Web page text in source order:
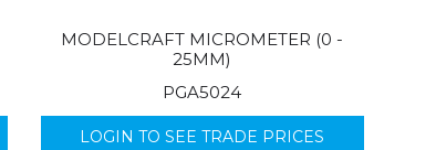
MODELCRAFT MICROMETER (0 -
25MM)
PGA5024
LOGIN TO SEE TRADE PRICES